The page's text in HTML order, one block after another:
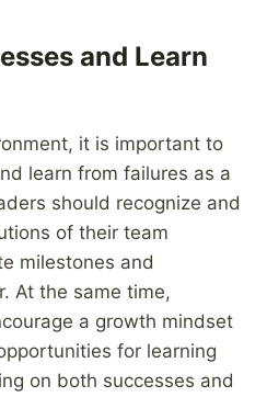
and Learn
it is important to
learn from failures as a
should recognize and
of their team
milestones and
At the same time,
a growth mindset
for learning
on both successes and